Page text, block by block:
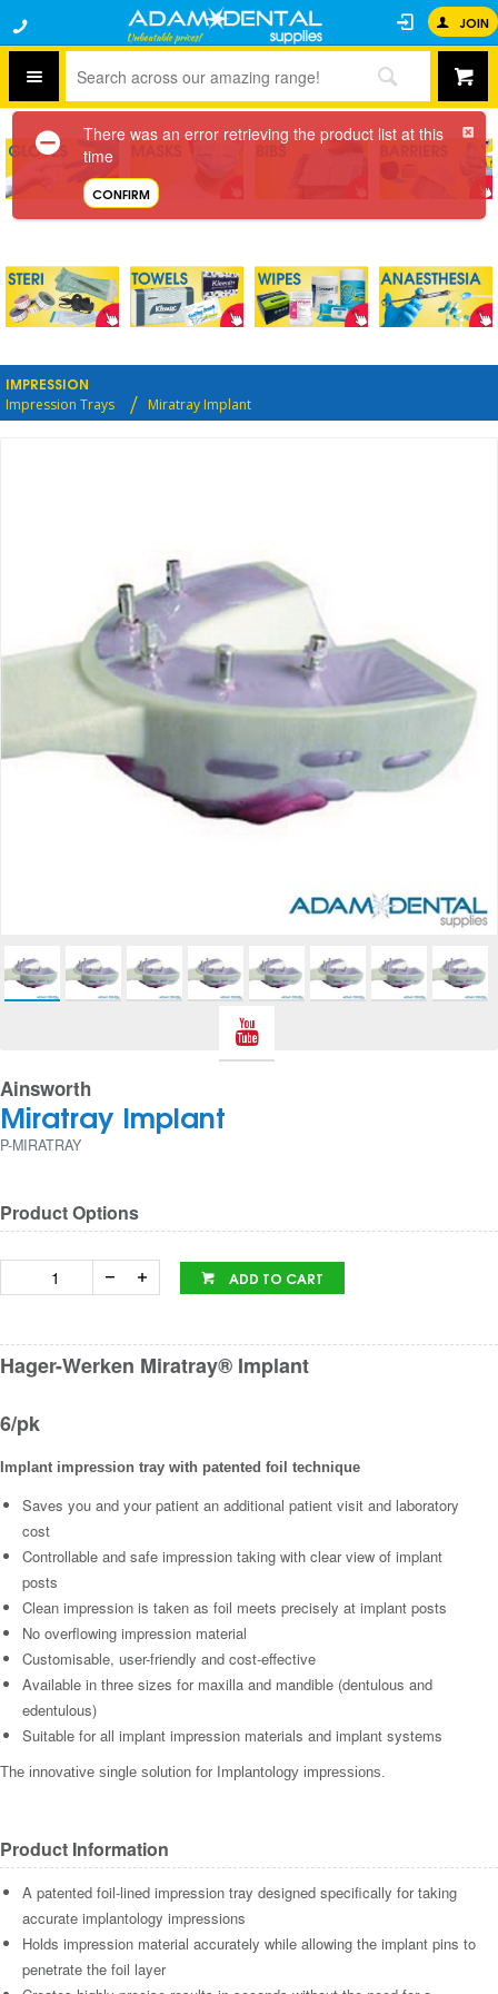
JOIN
There was an error retrieving the product list at this
time
CONFIRM
IMPRESSION
Impression Trays Miratray Implant
Ainsworth
Miratray Implant
P-MIRATRAY
Product Options
ADD TO CART
Hager-Werken Miratray® Implant
6/pk
Implant impression tray with patented foil technique
Saves you and your patient an additional patient visit and laboratory
cost
Controllable and safe impression taking with clear view of implant
posts
Clean impression is taken as foil meets precisely at implant posts
No overflowing impression material
Customisable, user-friendly and cost-effective
Available in three sizes for maxilla and mandible (dentulous and
edentulous)
Suitable for all implant impression materials and implant systems
The innovative single solution for Implantology impressions.
Product Information
A patented foil-lined impression tray designed specifically for taking
accurate implantology impressions
Holds impression material accurately while allowing the implant pins to
penetrate the foil layer